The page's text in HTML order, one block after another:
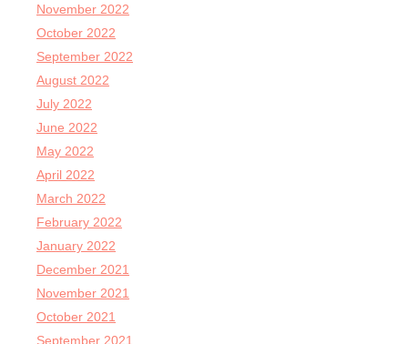
November 2022
October 2022
September 2022
August 2022
July 2022
June 2022
May 2022
April 2022
March 2022
February 2022
January 2022
December 2021
November 2021
October 2021
September 2021